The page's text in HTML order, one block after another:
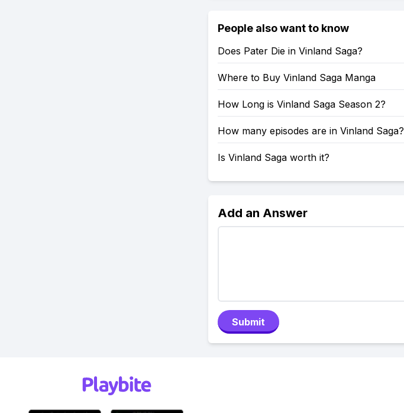
People also want to know
Does Pater Die in Vinland Saga?
Where to Buy Vinland Saga Manga
How Long is Vinland Saga Season 2?
How many episodes are in Vinland Saga?
Is Vinland Saga worth it?
Add an Answer
Submit